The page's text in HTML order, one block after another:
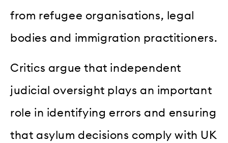
from refugee organisations, legal
bodies and immigration practitioners.
Critics argue that independent
judicial oversight plays an important
role in identifying errors and ensuring
that asylum decisions comply with UK